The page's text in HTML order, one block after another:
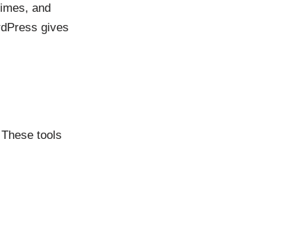
and
gives
tools